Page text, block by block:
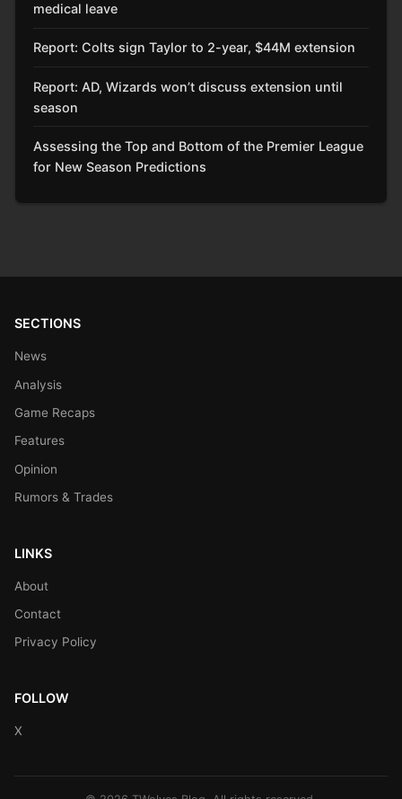
medical leave
Report: Colts sign Taylor to 2-year, $44M extension
Report: AD, Wizards won’t discuss extension until
season
Assessing the Top and Bottom of the Premier League
for New Season Predictions
SECTIONS
News
Analysis
Game Recaps
Features
Opinion
Rumors & Trades
LINKS
About
Contact
Privacy Policy
FOLLOW
X